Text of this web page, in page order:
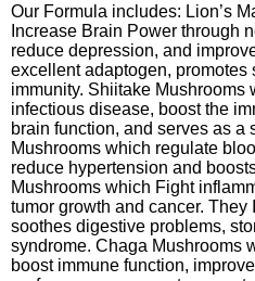
Our Formula includes: Lion’s
Increase Brain Power through
reduce depression, and
excellent adaptogen, promotes
immunity. Shiitake Mushrooms
infectious disease, boost the
brain function, and serves as a
Mushrooms which regulate
reduce hypertension and
Mushrooms which Fight
tumor growth and cancer. They
soothes digestive problems,
syndrome. Chaga Mushrooms
boost immune function,